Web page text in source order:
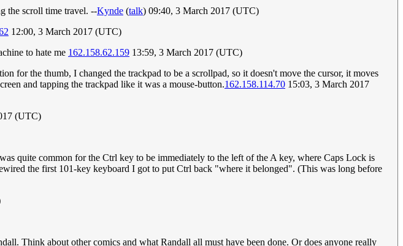
the scroll time travel. --Kynde (talk) 09:40, 3 March 2017 (UTC)
12:00, 3 March 2017 (UTC)
to hate me 162.158.62.159 13:59, 3 March 2017 (UTC)
for the thumb, I changed the trackpad to be a scrollpad, so it doesn't move the cursor, it moves
and tapping the trackpad like it was a mouse-button.162.158.114.70 15:03, 3 March 2017
(UTC)
quite common for the Ctrl key to be immediately to the left of the A key, where Caps Lock is
the first 101-key keyboard I got to put Ctrl back "where it belonged". (This was long before
Think about other comics and what Randall all must have been done. Or does anyone really